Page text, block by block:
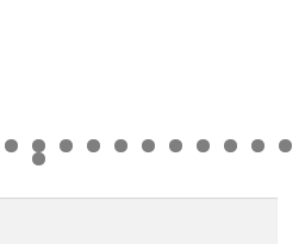
0 1 2 3 4 5 6 7 8 9
0